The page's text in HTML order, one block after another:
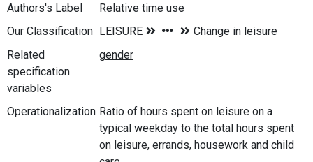
Authors's Label
Relative time use
Our Classification
Related
specification
variables
Operationalization Ratio of hours spent on leisure on a
typical weekday to the total hours spent
on leisure, errands, housework and child